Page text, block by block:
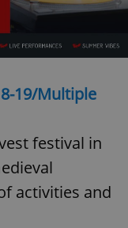
19/Multiple
festival in
activities and
.expats.cz